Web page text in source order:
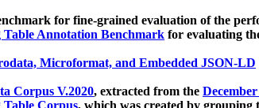
for fine-grained evaluation of the
Table Annotation Benchmark for evaluating
Microformat, and Embedded JSON-LD
Corpus V.2020, extracted from the